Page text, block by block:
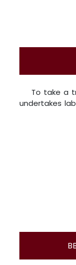
To take a
undertakes